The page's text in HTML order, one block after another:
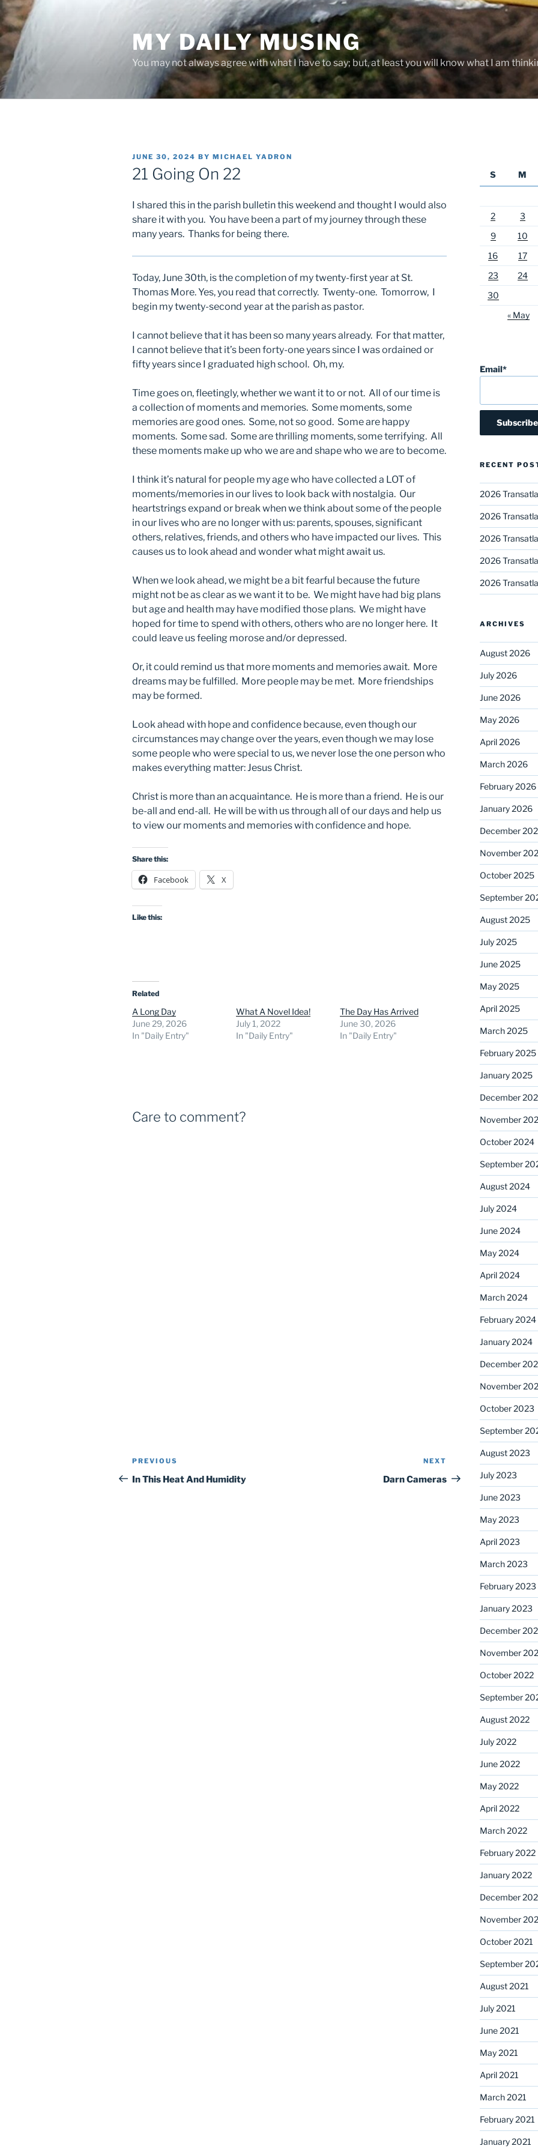
Skip
to
content
MY DAILY MUSING
You may not always agree with what I have to say; but, at least you will know what I am
POSTED
ON
JUNE 30, 2024 BY MICHAEL YADRON
21 Going On 22
I shared this in the parish bulletin this weekend and thought I would also
share it with you. You have been a part of my journey through these
many years. Thanks for being there.
Today, June 30th, is the completion of my twenty-first year at St.
Thomas More. Yes, you read that correctly. Twenty-one. Tomorrow, I
begin my twenty-second year at the parish as pastor.
I cannot believe that it has been so many years already. For that matter,
I cannot believe that it’s been forty-one years since I was ordained or
fifty years since I graduated high school. Oh, my.
Time goes on, fleetingly, whether we want it to or not. All of our time is
a collection of moments and memories. Some moments, some
memories are good ones. Some, not so good. Some are happy
moments. Some sad. Some are thrilling moments, some terrifying. All
these moments make up who we are and shape who we are to become.
I think it’s natural for people my age who have collected a LOT of
moments/memories in our lives to look back with nostalgia. Our
heartstrings expand or break when we think about some of the people
in our lives who are no longer with us: parents, spouses, significant
others, relatives, friends, and others who have impacted our lives. This
causes us to look ahead and wonder what might await us.
When we look ahead, we might be a bit fearful because the future
might not be as clear as we want it to be. We might have had big plans
but age and health may have modified those plans. We might have
hoped for time to spend with others, others who are no longer here. It
could leave us feeling morose and/or depressed.
Or, it could remind us that more moments and memories await. More
dreams may be fulfilled. More people may be met. More friendships
may be formed.
Look ahead with hope and confidence because, even though our
circumstances may change over the years, even though we may lose
some people who were special to us, we never lose the one person who
makes everything matter: Jesus Christ.
Christ is more than an acquaintance. He is more than a friend. He is our
be-all and end-all. He will be with us through all of our days and help us
to view our moments and memories with confidence and hope.
Share this:
Facebook X
Like this:
Related
A Long Day
June 29, 2026
In "Daily Entry"
What A Novel Idea!
July 1, 2022
In "Daily Entry"
The Day Has Arrived
June 30, 2026
In "Daily Entry"
Care to comment?
Post
navigation
Previous
Post
PREVIOUS
In This Heat And Humidity
Post
NEXT
Darn Cameras
S
M
2
3
9
10
16
17
23
24
30
« May
Email*
RECENT
2026
2026
2026
2026
2026
ARCHIVES
August 2026
July 2026
June 2026
May 2026
April 2026
March 2026
February 2026
January 2026
December
November
October 2025
September
August 2025
July 2025
June 2025
May 2025
April 2025
March 2025
February 2025
January 2025
December
November
October 2024
September
August 2024
July 2024
June 2024
May 2024
April 2024
March 2024
February 2024
January 2024
December
November
October 2023
September
August 2023
July 2023
June 2023
May 2023
April 2023
March 2023
February 2023
January 2023
December
November
October 2022
September
August 2022
July 2022
June 2022
May 2022
April 2022
March 2022
February 2022
January 2022
December
November
October 2021
September
August 2021
July 2021
June 2021
May 2021
April 2021
March 2021
February 2021
January 2021